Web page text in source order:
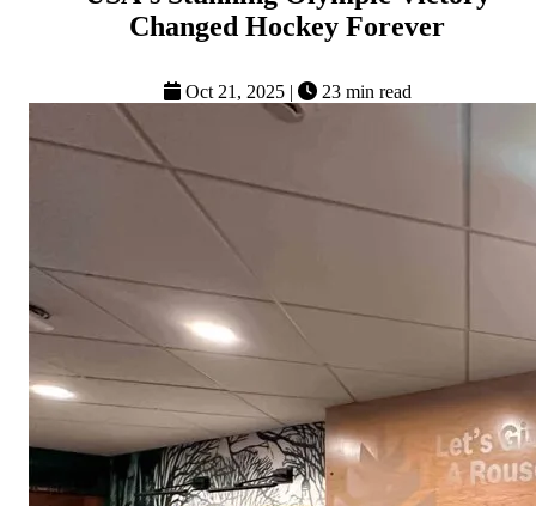
Changed Hockey Forever
Oct 21, 2025 | 23 min read